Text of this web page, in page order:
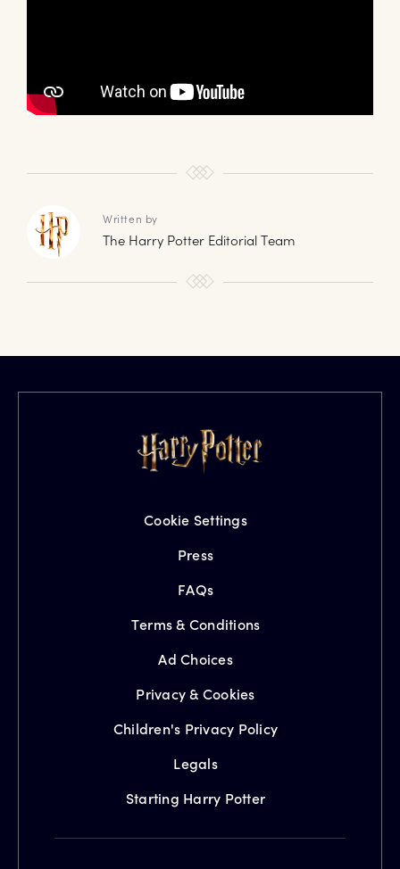
Written by
The Harry Potter Editorial Team
Cookie Settings
Press
FAQs
Terms & Conditions
Ad Choices
Privacy & Cookies
Children's Privacy Policy
Legals
Starting Harry Potter